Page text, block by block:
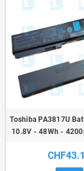
Toshiba PA3817U
10.8V - 48Wh -